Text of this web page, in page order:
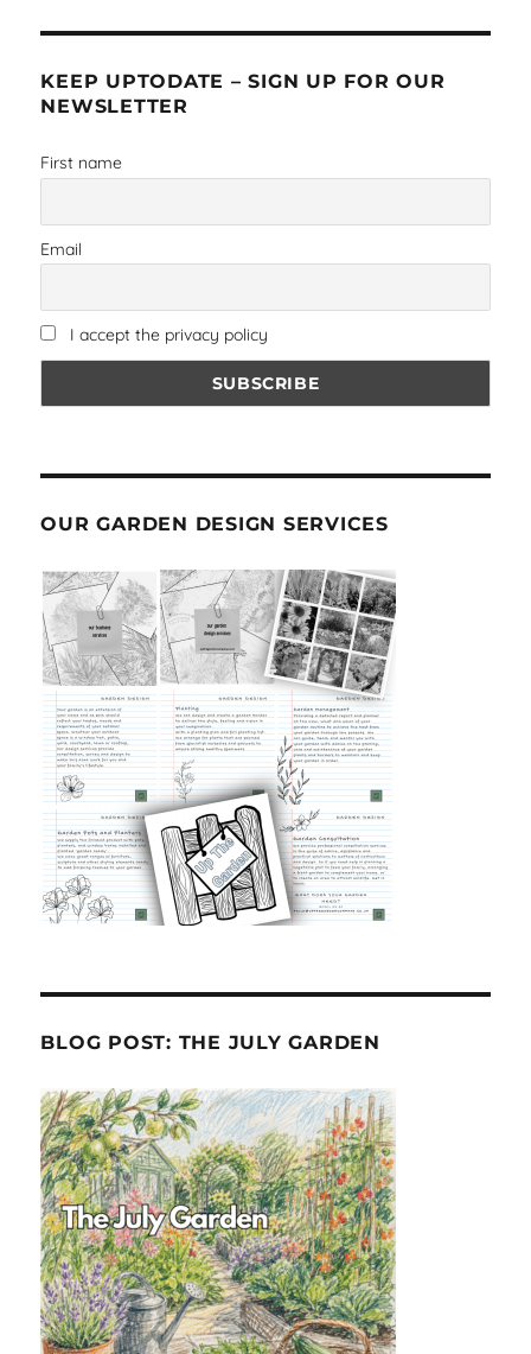
KEEP UPTODATE – SIGN UP FOR OUR
NEWSLETTER
First name
Email
I accept the privacy policy
OUR GARDEN DESIGN SERVICES
BLOG POST: THE JULY GARDEN